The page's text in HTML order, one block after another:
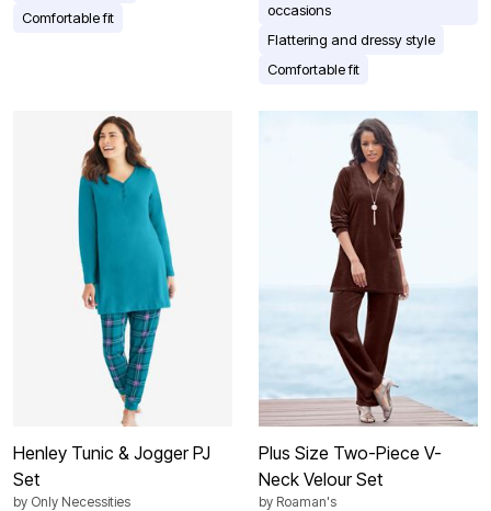
Comfortable fit
occasions
Flattering and dressy style
Comfortable fit
Henley Tunic & Jogger PJ
Set
by Only Necessities
Plus Size Two-Piece V-
Neck Velour Set
by Roaman's